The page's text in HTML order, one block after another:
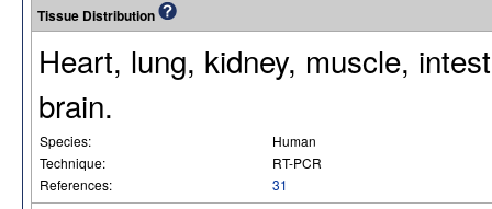
Tissue Distribution
Heart, lung, kidney, muscle,
brain.
Species:
Human
Technique:
RT-PCR
References:
31